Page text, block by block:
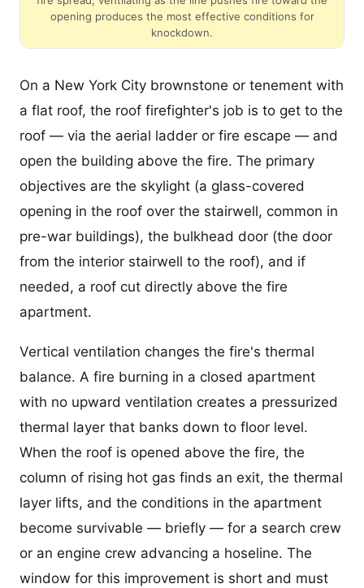
opening produces the most effective conditions for
knockdown.
On a New York City brownstone or tenement with
a flat roof, the roof firefighter's job is to get to the
roof — via the aerial ladder or fire escape — and
open the building above the fire. The primary
objectives are the skylight (a glass-covered
opening in the roof over the stairwell, common in
pre-war buildings), the bulkhead door (the door
from the interior stairwell to the roof), and if
needed, a roof cut directly above the fire
apartment.
Vertical ventilation changes the fire's thermal
balance. A fire burning in a closed apartment
with no upward ventilation creates a pressurized
thermal layer that banks down to floor level.
When the roof is opened above the fire, the
column of rising hot gas finds an exit, the thermal
layer lifts, and the conditions in the apartment
become survivable — briefly — for a search crew
or an engine crew advancing a hoseline. The
window for this improvement is short and must